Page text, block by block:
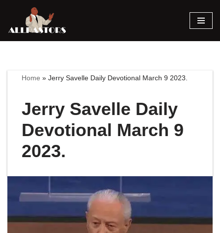
Skip
Home »Jerry Savelle Daily Devotional March 9 2023.
Jerry Savelle Daily
Devotional March 9
2023.